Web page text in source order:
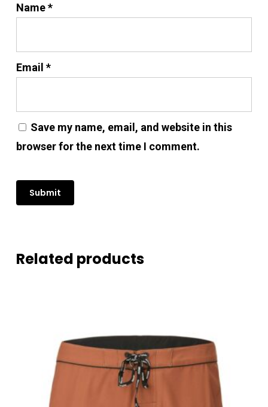
Name*
Email *
Save my name, email, and website in this
browser for the next time I comment.
Related products